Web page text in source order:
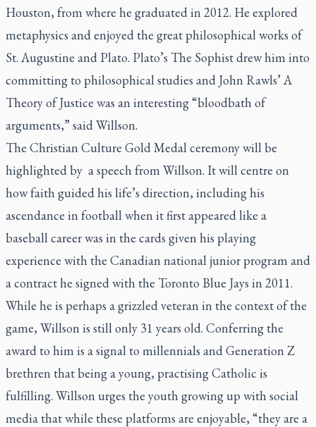
Houston, from where he graduated in 2012. He explored
metaphysics and enjoyed the great philosophical works of
St. Augustine and Plato. Plato’s The Sophistdrew him into
committing to philosophical studies and John Rawls’ A
Theory of Justice was an interesting “bloodbath of
arguments,” said Willson.
The Christian Culture Gold Medal ceremony will be
highlighted by a speech from Willson. It will centre on
how faith guided his life’s direction, including his
ascendance in football when it first appeared like a
baseball career was in the cards given his playing
experience with the Canadian national junior program and
a contract he signed with the Toronto Blue Jays in 2011.
While he is perhaps a grizzled veteran in the context of the
game, Willson is still only 31 years old. Conferring the
award to him is a signal to millennials and Generation Z
brethren that being a young, practising Catholic is
fulfilling. Willson urges the youth growing up with social
media that while these platforms are enjoyable, “they are a